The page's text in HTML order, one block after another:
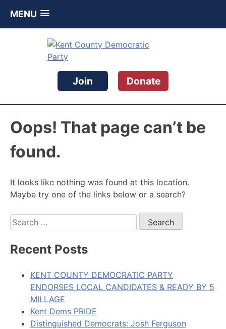
MENU
Kent County Democratic Party
Join Donate
Oops! That page can’t be
found.
It looks like nothing was found at this location.
Maybe try one of the links below or a search?
Search
for:
Recent Posts
KENT COUNTY DEMOCRATIC PARTY
ENDORSES LOCAL CANDIDATES & READY BY 5
MILLAGE
Kent Dems PRIDE
Distinguished Democrats: Josh Ferguson